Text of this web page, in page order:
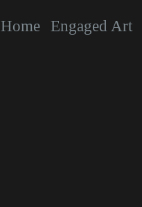
Home Engaged Art